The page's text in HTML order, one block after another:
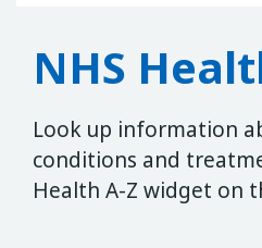
NHS
Look up information
conditions and
Health A-Z widget on